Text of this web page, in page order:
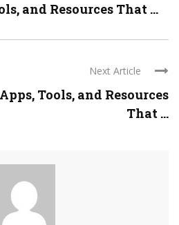
and Resources That ...
Next Article
Tools, and Resources
That ...